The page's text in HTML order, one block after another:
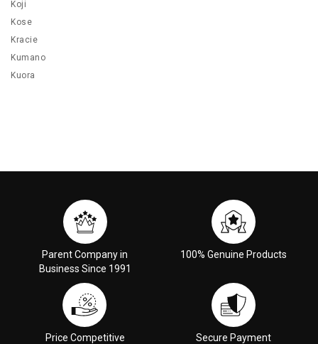
Koji
Kose
Kracie
Kumano
Kuora
Parent Company in
Business Since 1991
100% Genuine Products
Price Competitive Secure Payment